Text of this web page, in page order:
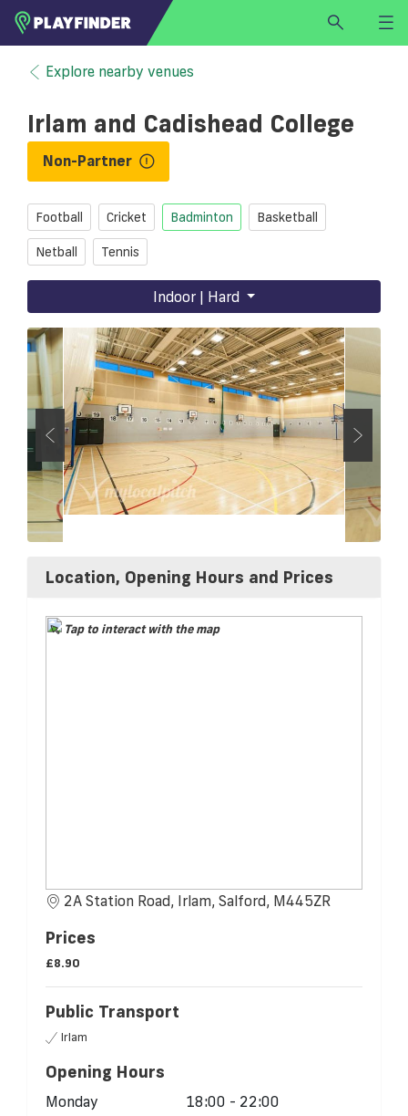
HOME
LOGIN
SIGN UP
Select a sport
FINDVENUE
Explore nearby venues
Irlam and Cadishead College
Non-Partner
Football Cricket Badminton Basketball
Netball Tennis
Indoor | Hard
Location, Opening Hours and Prices
Tap to interact with the map
2A Station Road, Irlam, Salford, M445ZR
Prices
£8.90
Public Transport
Irlam
Opening Hours
Monday
18:00 - 22:00